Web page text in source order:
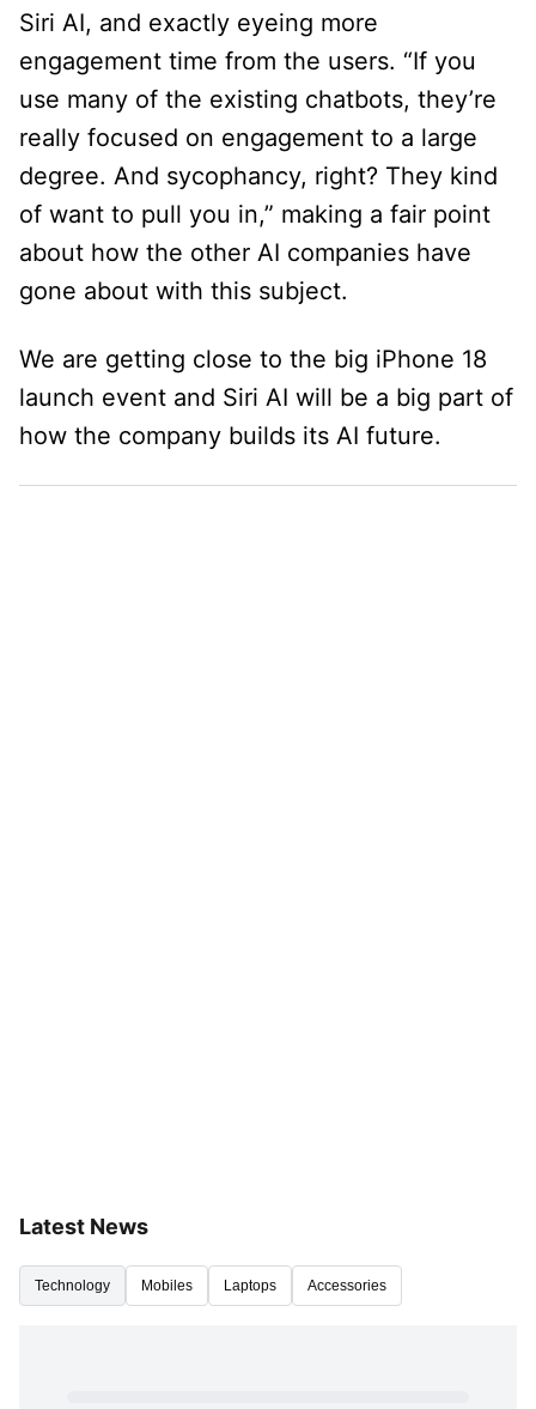
Siri AI, and exactly eyeing more
engagement time from the users. “If you
use many of the existing chatbots, they’re
really focused on engagement to a large
degree. And sycophancy, right? They kind
of want to pull you in,” making a fair point
about how the other AI companies have
gone about with this subject.
We are getting close to the big iPhone 18
launch event and Siri AI will be a big part of
how the company builds its AI future.
Latest News
Technology Mobiles Laptops Accessories